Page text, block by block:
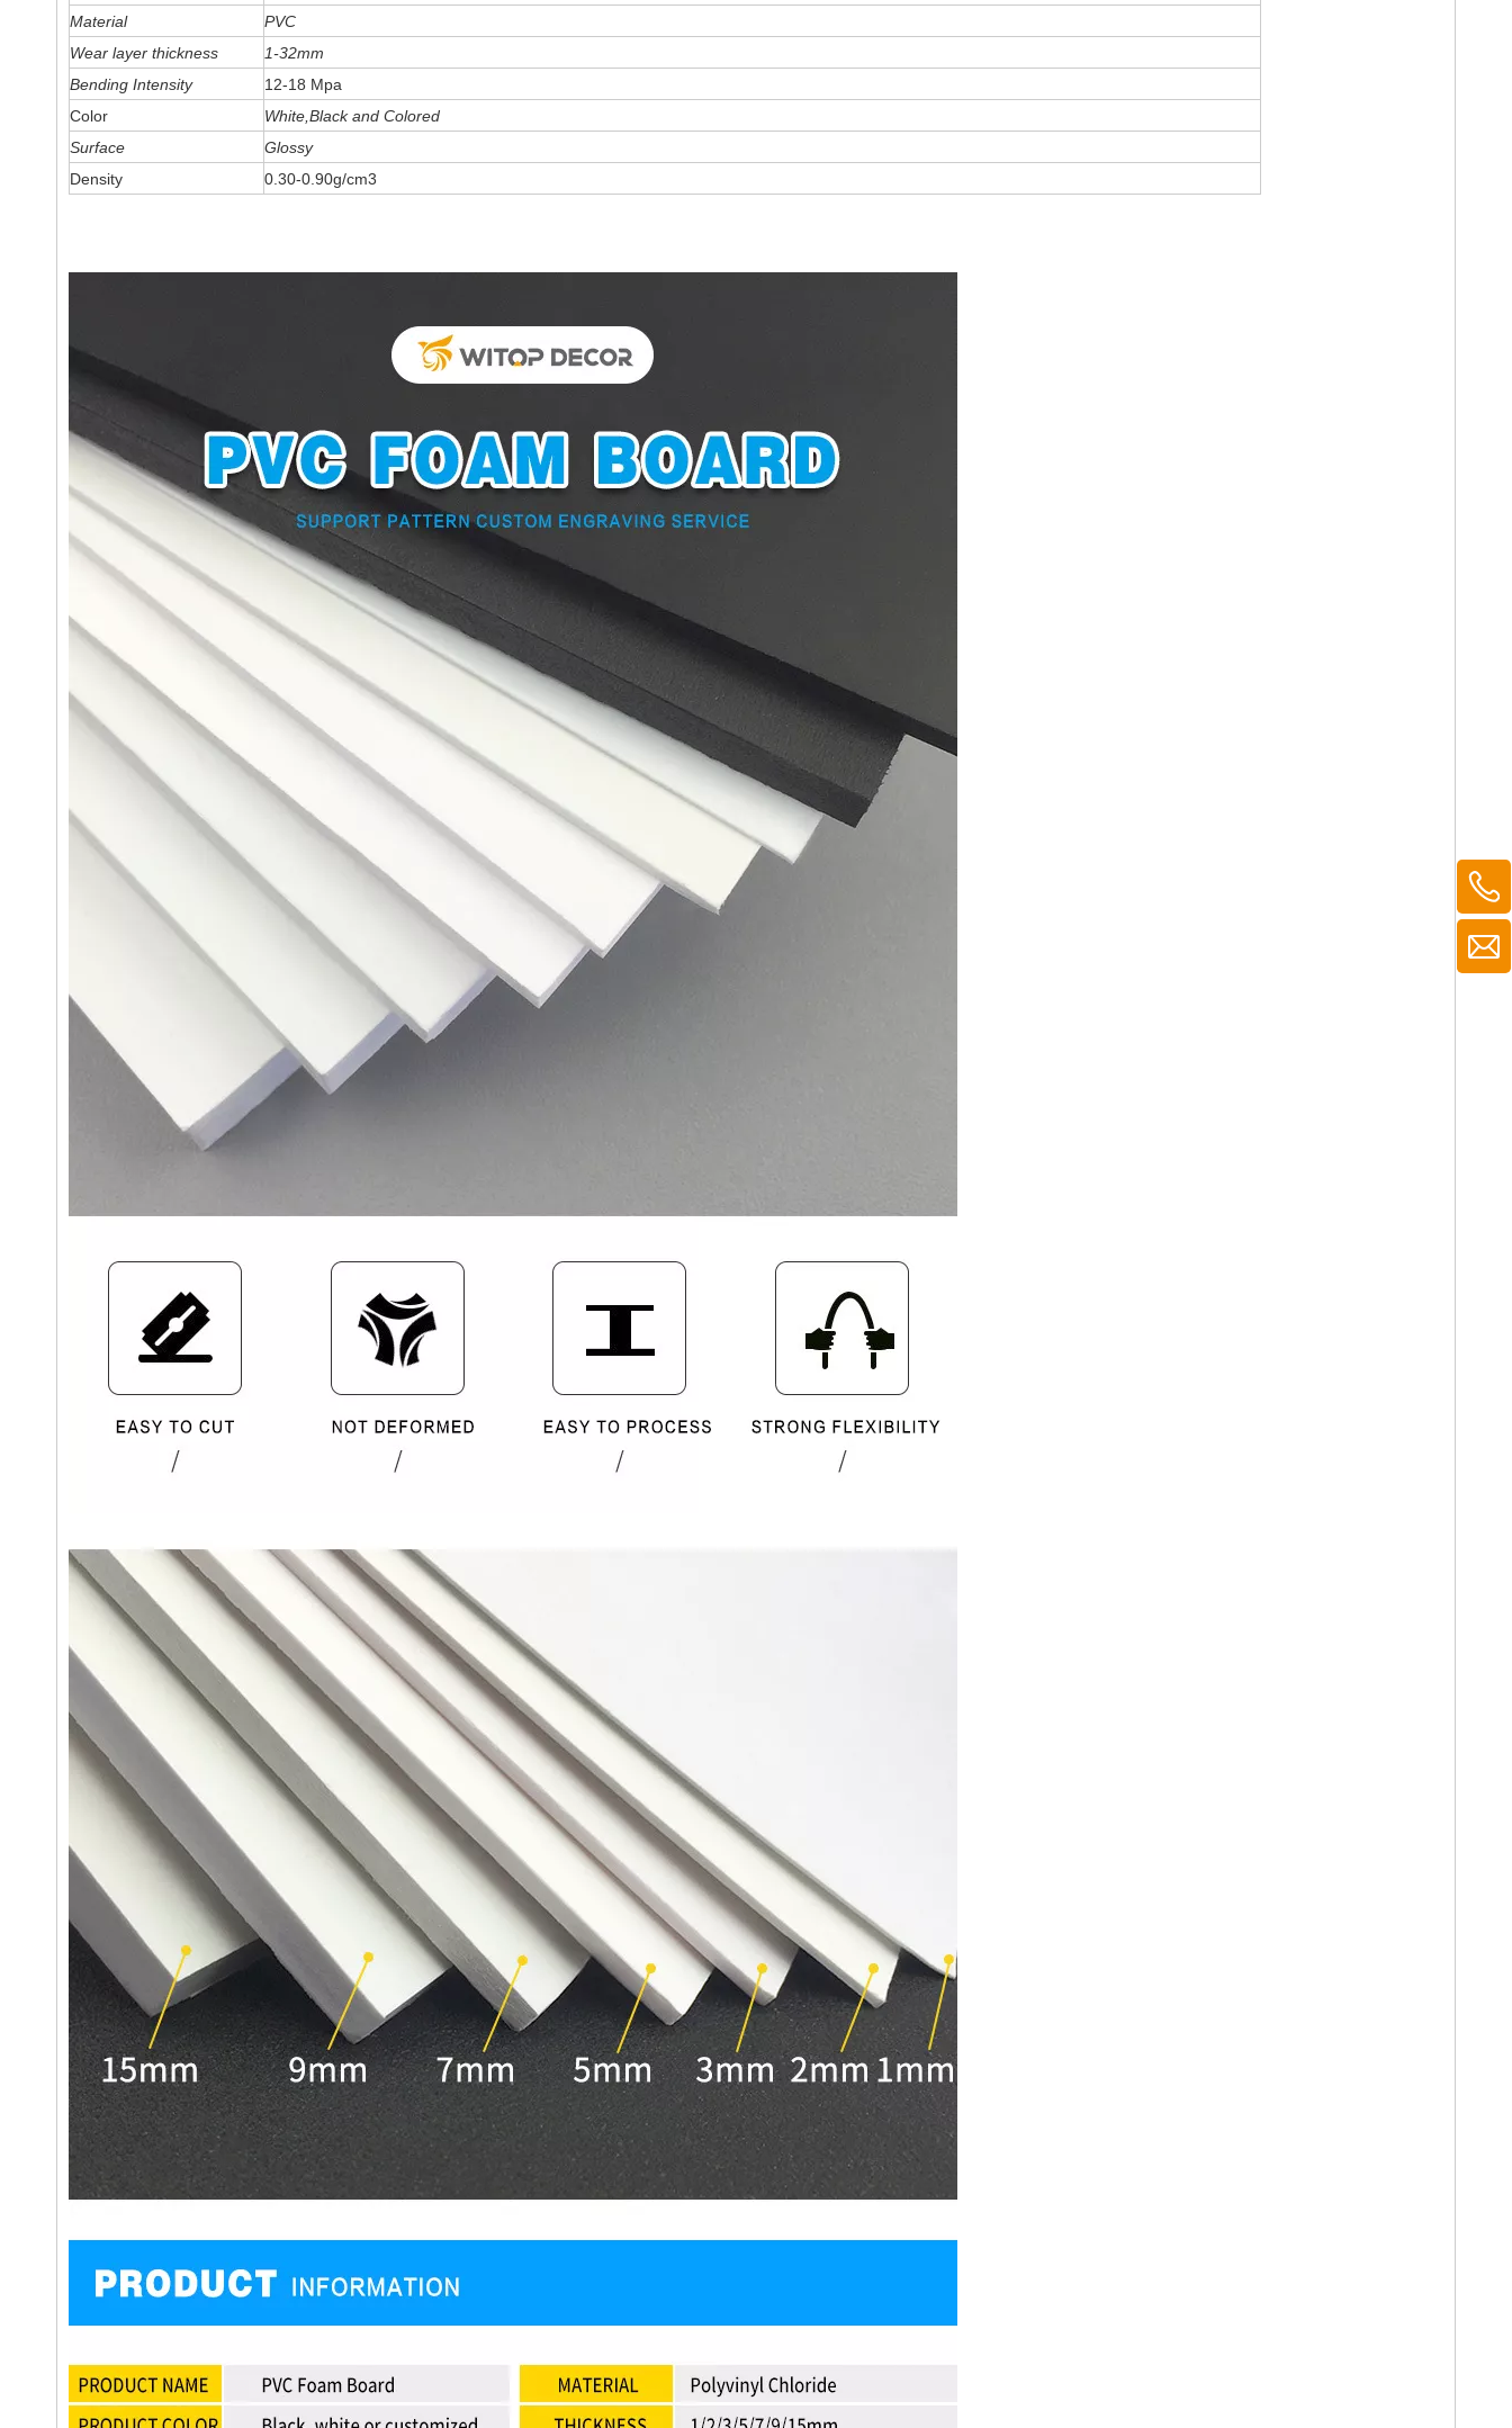
Material
PVC
Wear layer thickness
1-32mm
Bending Intensity
12-18 Mpa
Color
White,Black and Colored
Surface
Glossy
Density
0.30-0.90g/cm3